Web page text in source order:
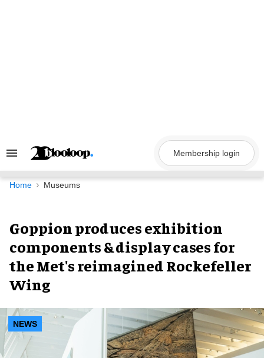
Search
Navigation
Membership login
Home Museums
Goppion produces exhibition
components & display cases for
the Met's reimagined Rockefeller
Wing
NEWS